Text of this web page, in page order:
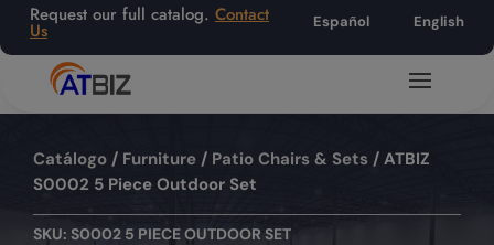
Request our full catalog. Contact
Us Español English
Catálogo / Furniture / Patio Chairs & Sets / ATBIZ
S0002 5 Piece Outdoor Set
SKU: S0002 5 PIECE OUTDOOR SET